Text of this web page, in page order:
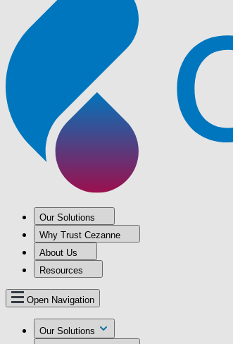
Our Solutions
Why Trust Cezanne
About Us
Resources
Open Navigation
Our Solutions